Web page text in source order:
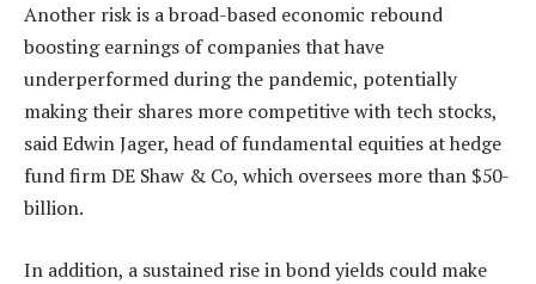
Another risk is a broad-based economic rebound
boosting earnings of companies that have
underperformed during the pandemic, potentially
making their shares more competitive with tech stocks,
said Edwin Jager, head of fundamental equities at hedge
fund firm DE Shaw & Co, which oversees more than $50-
billion.
In addition, a sustained rise in bond yields could make